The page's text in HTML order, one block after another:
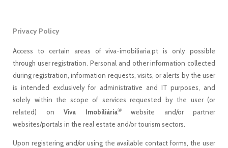
Privacy Policy
Access to certain areas of viva-imobiliaria.pt is only possible
through user registration. Personal and other information collected
during registration, information requests, visits, or alerts by the user
is intended exclusively for administrative and IT purposes, and
solely within the scope of services requested by the user (or
related) on Viva Imobiliária®website and/or partner
websites/portals in the real estate and/or tourism sectors.
Upon registering and/or using the available contact forms, the user